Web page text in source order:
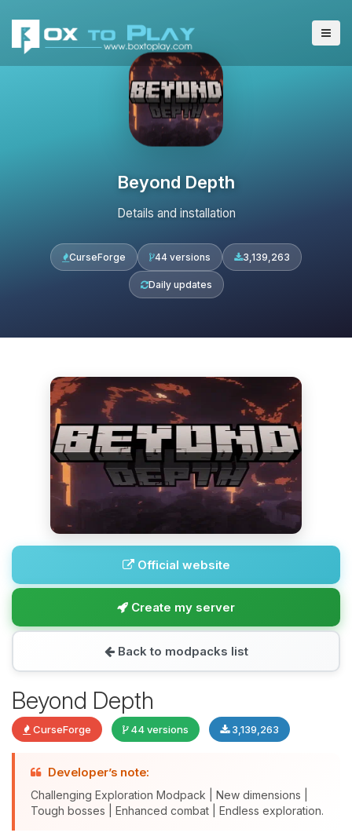
Beyond Depth
Details and installation
CurseForge 44 versions 3,139,263
Daily updates
Official website
Create my server
Back to modpacks list
Beyond Depth
CurseForge 44 versions 3,139,263
Developer’s note:
Challenging Exploration Modpack | New dimensions |
Tough bosses | Enhanced combat | Endless exploration.